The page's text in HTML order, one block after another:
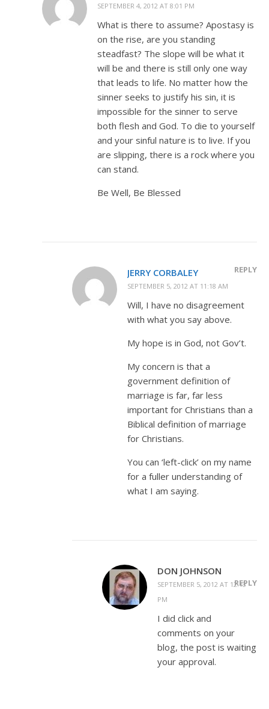
SEPTEMBER 4, 2012 AT 8:01 PM
What is there to assume? Apostasy is
on the rise, are you standing
steadfast? The slope will be what it
will be and there is still only one way
that leads to life. No matter how the
sinner seeks to justify his sin, it is
impossible for the sinner to serve
both flesh and God. To die to yourself
and your sinful nature is to live. If you
are slipping, there is a rock where you
can stand.
Be Well, Be Blessed
JERRY CORBALEY
SEPTEMBER 5, 2012 AT 11:18 AM
REPLY
Will, I have no disagreement
with what you say above.
My hope is in God, not Gov’t.
My concern is that a
government definition of
marriage is far, far less
important for Christians than a
Biblical definition of marriage
for Christians.
You can ‘left-click’ on my name
for a fuller understanding of
what I am saying.
DON JOHNSON
SEPTEMBER 5, 2012 AT 12:13
PM
REPLY
I did click and
comments on your
blog, the post is waiting
your approval.